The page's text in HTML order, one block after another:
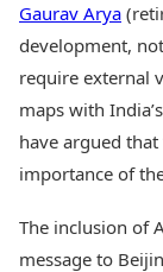
Gaurav Arya
development,
require external
maps with
have argued
importance of
The inclusion of
message to